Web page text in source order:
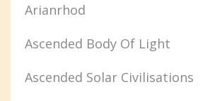
Arianrhod
Ascended Body Of Light
Ascended Solar Civilisations